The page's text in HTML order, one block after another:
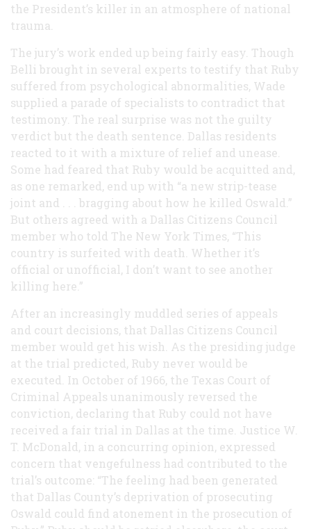
the President’s killer in an atmosphere of national
trauma.
The jury’s work ended up being fairly easy. Though
Belli brought in several experts to testify that Ruby
suffered from psychological abnormalities, Wade
supplied a parade of specialists to contradict that
testimony. The real surprise was not the guilty
verdict but the death sentence. Dallas residents
reacted to it with a mixture of relief and unease.
Some had feared that Ruby would be acquitted and,
as one remarked, end up with “a new strip-tease
joint and . . . bragging about how he killed Oswald.”
But others agreed with a Dallas Citizens Council
member who told The New York Times, “This
country is surfeited with death. Whether it’s
official or unofficial, I don’t want to see another
killing here.”
After an increasingly muddled series of appeals
and court decisions, that Dallas Citizens Council
member would get his wish. As the presiding judge
at the trial predicted, Ruby never would be
executed. In October of 1966, the Texas Court of
Criminal Appeals unanimously reversed the
conviction, declaring that Ruby could not have
received a fair trial in Dallas at the time. Justice W.
T. McDonald, in a concurring opinion, expressed
concern that vengefulness had contributed to the
trial’s outcome: “The feeling had been generated
that Dallas County’s deprivation of prosecuting
Oswald could find atonement in the prosecution of